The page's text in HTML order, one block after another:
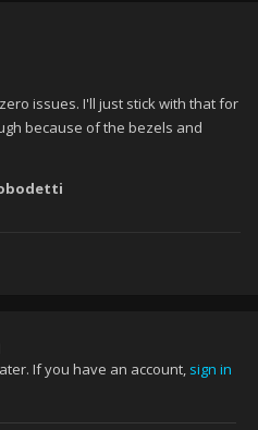
issues. I'll just stick with that for
because of the bezels and
If you have an account, sign in